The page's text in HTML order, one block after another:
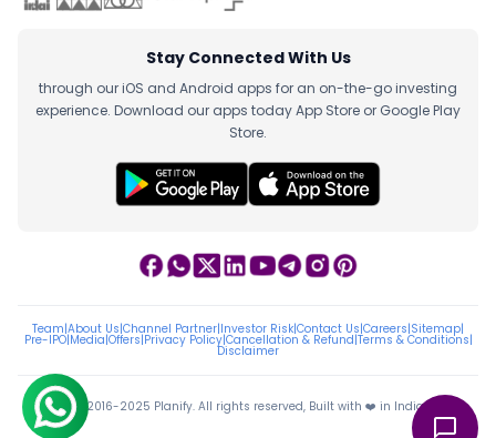
Stay Connected With Us
through our iOS and Android apps for an on-the-go investing
experience. Download our apps today App Store or Google Play
Store.
Team|About Us|Channel Partner|Investor Risk|Contact Us|Careers|Sitemap|
Pre-IPO|Media|Offers|Privacy Policy|Cancellation & Refund|Terms & Conditions|
Disclaimer
ⓒ 2016-2025 Planify. All rights reserved, Built with ❤️ in India